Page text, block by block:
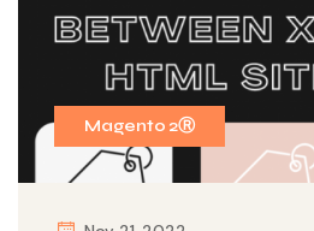
Magento 2Ⓡ